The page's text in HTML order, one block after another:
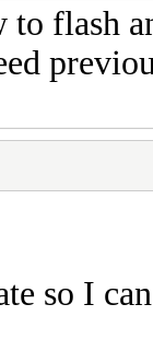
to flash
so I